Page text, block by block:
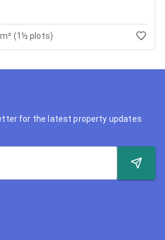
(1½ plots)
for the latest property updates